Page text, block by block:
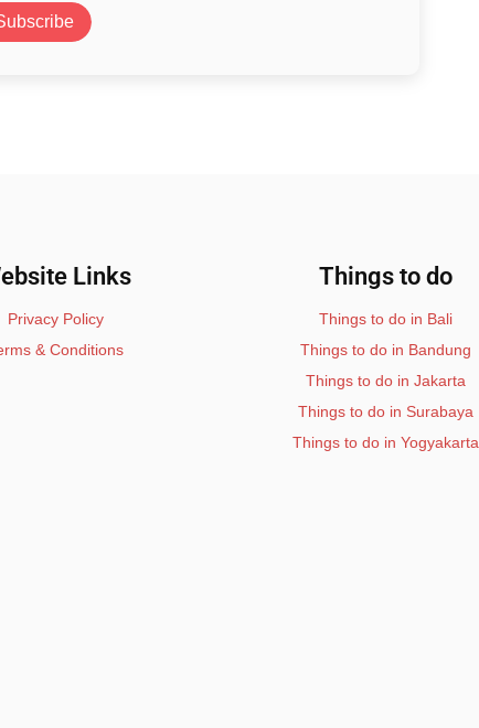
Links
Privacy Policy
& Conditions
Things to do
Things to do in Bali
Things to do in Bandung
Things to do in Jakarta
Things to do in Surabaya
Things to do in Yogyakarta